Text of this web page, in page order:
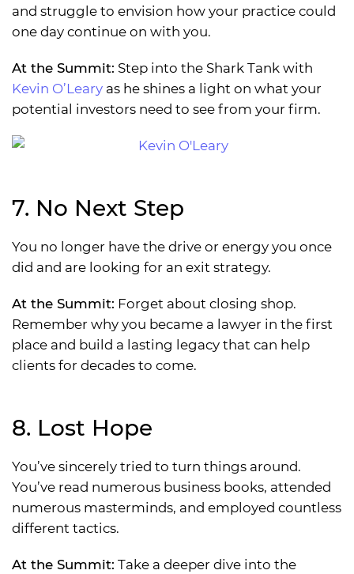
and struggle to envision how your practice could
one day continue on with you.
At the Summit: Step into the Shark Tank with
Kevin O’Leary as he shines a light on what your
potential investors need to see from your firm.
7. No Next Step
You no longer have the drive or energy you once
did and are looking for an exit strategy.
At the Summit: Forget about closing shop.
Remember why you became a lawyer in the first
place and build a lasting legacy that can help
clients for decades to come.
8. Lost Hope
You’ve sincerely tried to turn things around.
You’ve read numerous business books, attended
numerous masterminds, and employed countless
different tactics.
At the Summit: Take a deeper dive into the